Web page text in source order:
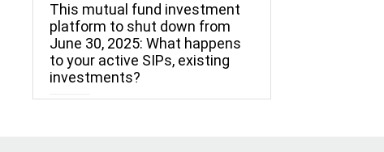
This mutual fund investment
platform to shut down from
June 30, 2025: What happens
to your active SIPs, existing
investments?